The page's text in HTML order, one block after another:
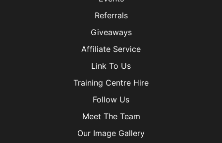
Referrals
Giveaways
Affiliate Service
Link To Us
Training Centre Hire
Follow Us
Meet The Team
Our Image Gallery